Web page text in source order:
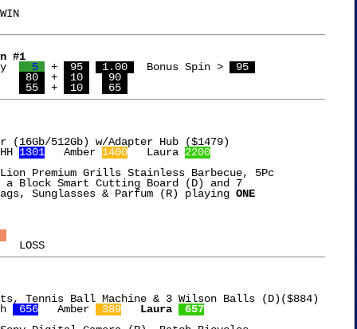
#1
  5
+ 95 1.00
  Bonus Spin >
95
80 + 10
90
55 + 10 65
1301
   Amber
1400
   Laura
2200
Premium Grills Stainless Barbecue, 5Pc
Block Smart Cutting Board (D) and 7
Sunglasses & Parfum (R) playing ONE
		   LOSS
Tennis Ball Machine & 3 Wilson Balls (D)($884)
656
   Amber
389 Laura
657